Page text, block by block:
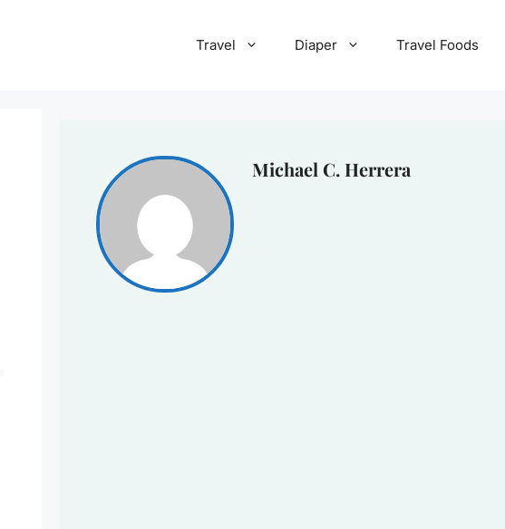
Travel Diaper Travel Foods
Michael C. Herrera